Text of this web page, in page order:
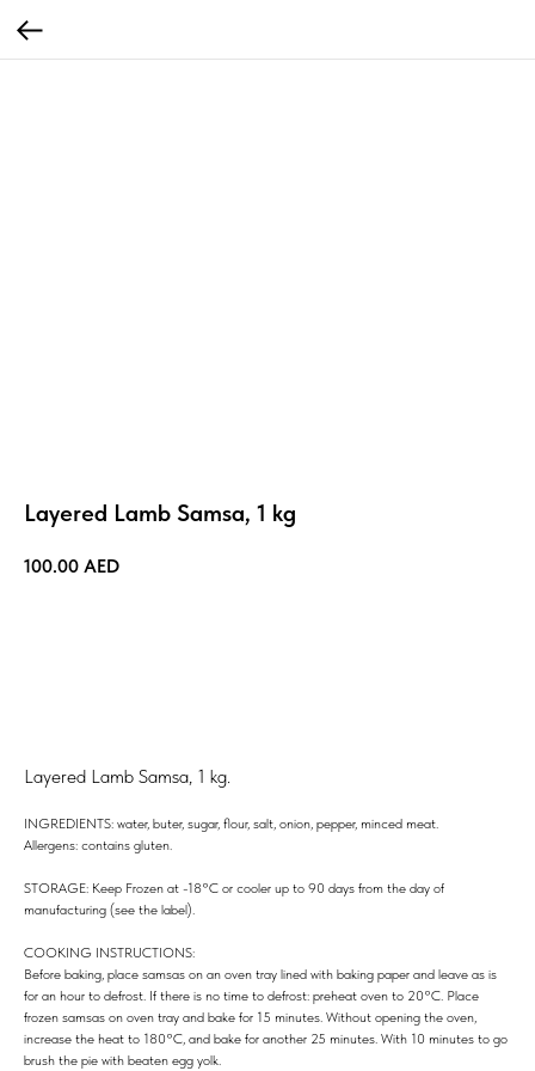
Layered Lamb Samsa, 1 kg
100.00 AED
Layered Lamb Samsa, 1 kg.
INGREDIENTS: water, buter, sugar, flour, salt, onion, pepper, minced meat.
Allergens: contains gluten.
STORAGE: Keep Frozen at -18°C or cooler up to 90 days from the day of
manufacturing (see the label).
COOKING INSTRUCTIONS:
Before baking, place samsas on an oven tray lined with baking paper and leave as is
for an hour to defrost. If there is no time to defrost: preheat oven to 20°C. Place
frozen samsas on oven tray and bake for 15 minutes. Without opening the oven,
increase the heat to 180°C, and bake for another 25 minutes. With 10 minutes to go
brush the pie with beaten egg yolk.